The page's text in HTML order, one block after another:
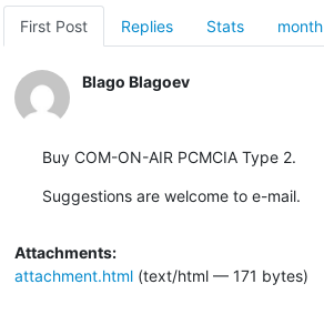
First Post Replies Stats month
Blago Blagoev
Buy COM-ON-AIR PCMCIA Type 2.
Suggestions are welcome to e-mail.
Attachments:
attachment.html(text/html — 171 bytes)